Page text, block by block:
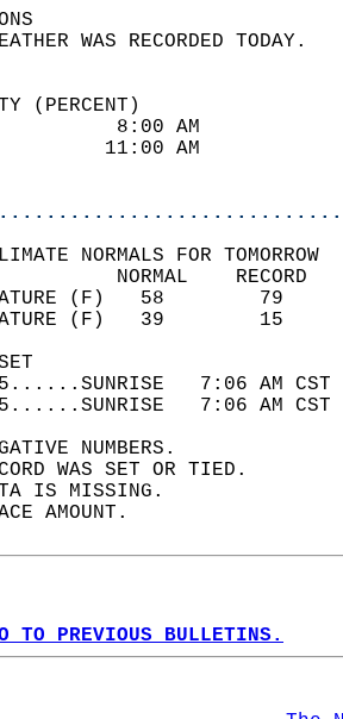
WEATHER
(PERCENT)
96
70
NORMALS FOR TOMORROW
TEMPERATURE
TEMPERATURE
7:06 AM
7:06 AM
NUMBERS.
WAS SET OR TIED.
IS MISSING.
AMOUNT.
TO PREVIOUS BULLETINS.